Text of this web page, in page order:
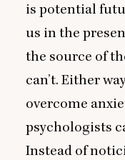
is potential
us in the
the source of
can’t. Either
overcome
psychologists
Instead of